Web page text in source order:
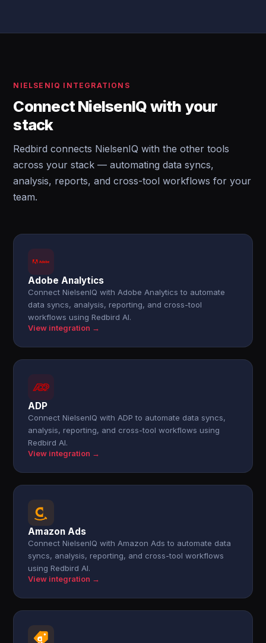
NIELSENIQ INTEGRATIONS
Connect NielsenIQ with your
stack
Redbird connects NielsenIQ with the other tools
across your stack — automating data syncs,
analysis, reports, and cross-tool workflows for your
team.
Adobe Analytics
Connect NielsenIQ with Adobe Analytics to automate
data syncs, analysis, reporting, and cross-tool
workflows using Redbird AI.
View integration →
ADP
Connect NielsenIQ with ADP to automate data syncs,
analysis, reporting, and cross-tool workflows using
Redbird AI.
View integration →
Amazon Ads
Connect NielsenIQ with Amazon Ads to automate data
syncs, analysis, reporting, and cross-tool workflows
using Redbird AI.
View integration →